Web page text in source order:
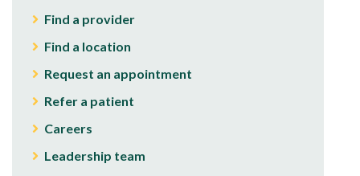
Find a provider
Find a location
Request an appointment
Refer a patient
Careers
Leadership team